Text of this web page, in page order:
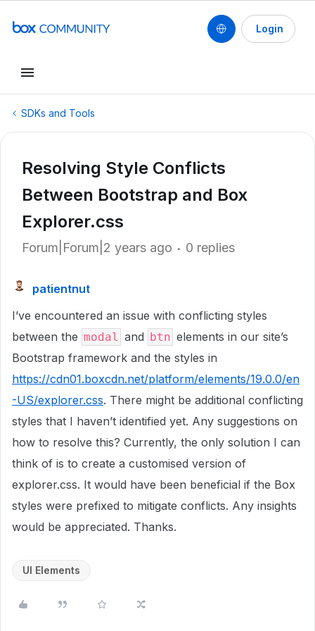
Login
SDKs and Tools
Resolving Style Conflicts
Between Bootstrap and Box
Explorer.css
Forum|Forum|2 years ago 0 replies
patientnut
I’ve encountered an issue with conflicting styles
between the modal and btn elements in our site’s
Bootstrap framework and the styles in
https://cdn01.boxcdn.net/platform/elements/19.0.0/en
-US/explorer.css. There might be additional conflicting
styles that I haven’t identified yet. Any suggestions on
how to resolve this? Currently, the only solution I can
think of is to create a customised version of
explorer.css. It would have been beneficial if the Box
styles were prefixed to mitigate conflicts. Any insights
would be appreciated. Thanks.
UI Elements